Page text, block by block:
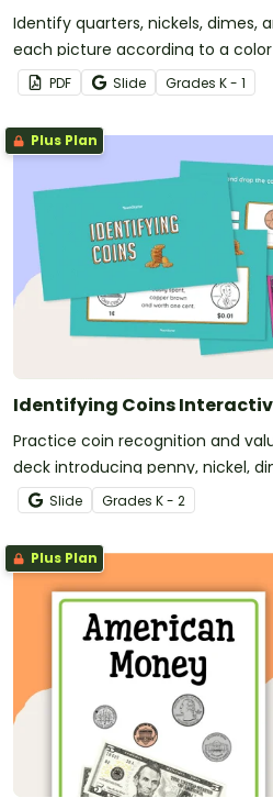
Identify quarters, nickels, dimes,
each picture according to a color
PDF Slide Grades K - 1
Plus Plan
Identifying Coins
Practice coin recognition and
deck introducing penny, nickel,
and denominations.
Slide Grades K - 2
Plus Plan